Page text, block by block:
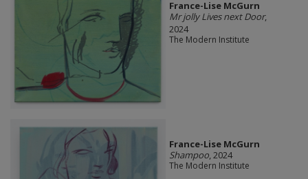
France-Lise McGurn
Mr jolly Lives next Door,
2024
The Modern Institute
France-Lise McGurn
Shampoo, 2024
The Modern Institute